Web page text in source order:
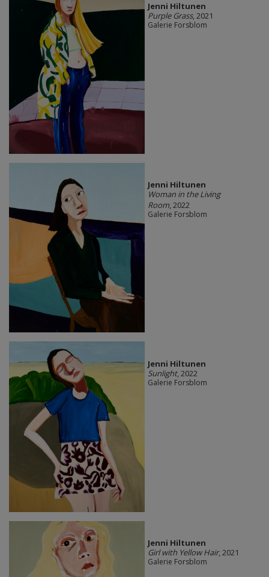
Jenni Hiltunen
Purple Grass, 2021
Galerie Forsblom
Jenni Hiltunen
Woman in the Living
Room, 2022
Galerie Forsblom
Jenni Hiltunen
Sunlight, 2022
Galerie Forsblom
Jenni Hiltunen
Girl with Yellow Hair, 2021
Galerie Forsblom